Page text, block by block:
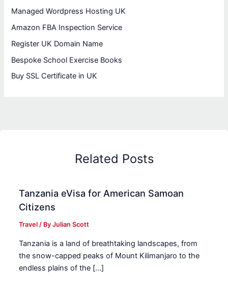
Managed Wordpress Hosting UK
Amazon FBA Inspection Service
Register UK Domain Name
Bespoke School Exercise Books
Buy SSL Certificate in UK
Related Posts
Tanzania eVisa for American Samoan
Citizens
Travel / ByJulian Scott
Tanzania is a land of breathtaking landscapes, from
the snow-capped peaks of Mount Kilimanjaro to the
endless plains of the […]